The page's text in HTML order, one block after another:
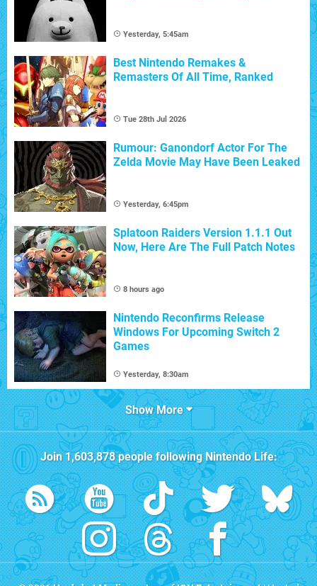
Yesterday, 5:45am
Best Nintendo Remakes &
Remasters Of All Time, Ranked
Tue 28th Jul 2026
Rumour: Ganondorf Actor For The
Zelda Movie May Have Been Leaked
Yesterday, 6:45pm
Splatoon Raiders Version 1.1.1 Out
Now, Here Are The Full Patch Notes
8 hours ago
Nintendo Reconfirms Release
Windows For Upcoming Switch 2
Games
Yesterday, 8:30am
Show More
Join1,603,878people followingNintendo Life: